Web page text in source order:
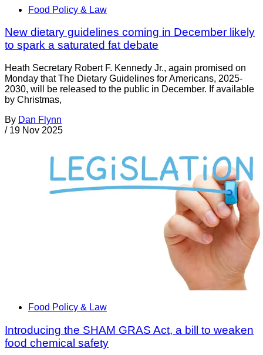
Food Policy & Law
New dietary guidelines coming in December likely
to spark a saturated fat debate
Heath Secretary Robert F. Kennedy Jr., again promised on
Monday that The Dietary Guidelines for Americans, 2025-
2030, will be released to the public in December. If available
by Christmas,
By Dan Flynn
/ 19 Nov 2025
Food Policy & Law
Introducing the SHAM GRAS Act, a bill to weaken
food chemical safety